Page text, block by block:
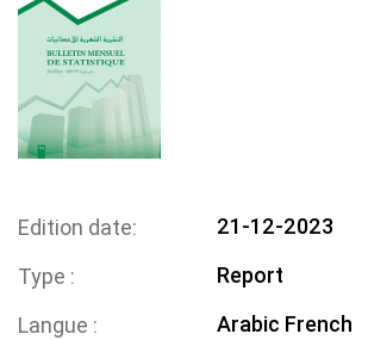
Edition date
21-12-2023
Type
Report
Langue
Arabic French